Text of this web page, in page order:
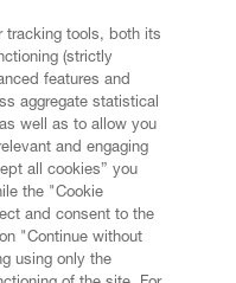
tracking tools, both its
(strictly
features and
aggregate statistical
well as to allow you
and engaging
all cookies” you
the "Cookie
and consent to the
"Continue without
using only the